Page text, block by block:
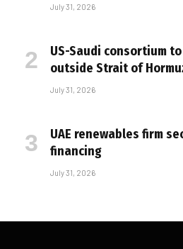
July 31, 2026
US-Saudi consortium
outside Strait of
July 31, 2026
UAE renewables firm
financing
July 31, 2026